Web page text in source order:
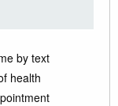
by text
health